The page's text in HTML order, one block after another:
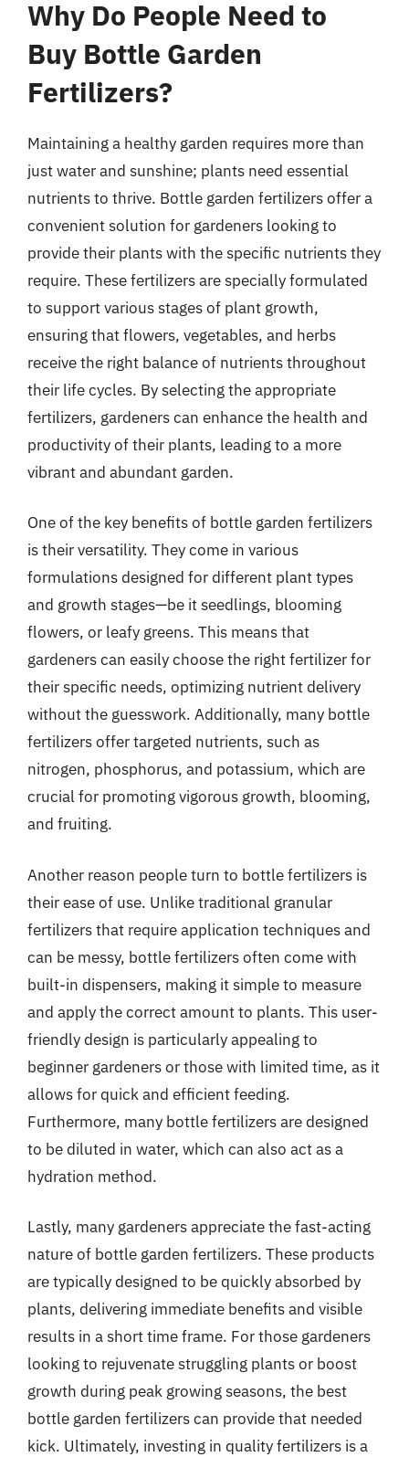
Why Do People Need to
Buy Bottle Garden
Fertilizers?
Maintaining a healthy garden requires more than
just water and sunshine; plants need essential
nutrients to thrive. Bottle garden fertilizers offer a
convenient solution for gardeners looking to
provide their plants with the specific nutrients they
require. These fertilizers are specially formulated
to support various stages of plant growth,
ensuring that flowers, vegetables, and herbs
receive the right balance of nutrients throughout
their life cycles. By selecting the appropriate
fertilizers, gardeners can enhance the health and
productivity of their plants, leading to a more
vibrant and abundant garden.
One of the key benefits of bottle garden fertilizers
is their versatility. They come in various
formulations designed for different plant types
and growth stages—be it seedlings, blooming
flowers, or leafy greens. This means that
gardeners can easily choose the right fertilizer for
their specific needs, optimizing nutrient delivery
without the guesswork. Additionally, many bottle
fertilizers offer targeted nutrients, such as
nitrogen, phosphorus, and potassium, which are
crucial for promoting vigorous growth, blooming,
and fruiting.
Another reason people turn to bottle fertilizers is
their ease of use. Unlike traditional granular
fertilizers that require application techniques and
can be messy, bottle fertilizers often come with
built-in dispensers, making it simple to measure
and apply the correct amount to plants. This user-
friendly design is particularly appealing to
beginner gardeners or those with limited time, as it
allows for quick and efficient feeding.
Furthermore, many bottle fertilizers are designed
to be diluted in water, which can also act as a
hydration method.
Lastly, many gardeners appreciate the fast-acting
nature of bottle garden fertilizers. These products
are typically designed to be quickly absorbed by
plants, delivering immediate benefits and visible
results in a short time frame. For those gardeners
looking to rejuvenate struggling plants or boost
growth during peak growing seasons, the best
bottle garden fertilizers can provide that needed
kick. Ultimately, investing in quality fertilizers is a